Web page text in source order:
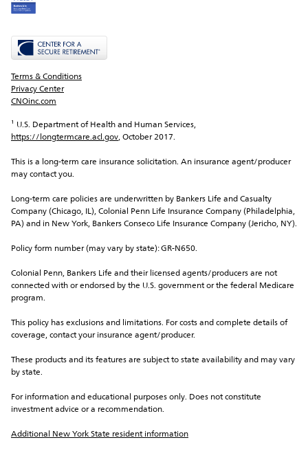
Terms & Conditions
Privacy Center
CNOinc.com
https://longtermcare.acl.gov, October 2017.
This is a long-term care insurance solicitation. An insurance agent/producer
may contact you.
Long-term care policies are underwritten by Bankers Life and Casualty
Company (Chicago, IL), Colonial Penn Life Insurance Company (Philadelphia,
PA) and in New York, Bankers Conseco Life Insurance Company (Jericho, NY).
Policy form number (may vary by state): GR-N650.
Colonial Penn, Bankers Life and their licensed agents/producers are not
connected with or endorsed by the U.S. government or the federal Medicare
program.
This policy has exclusions and limitations. For costs and complete details of
coverage, contact your insurance agent/producer.
These products and its features are subject to state availability and may vary
by state.
For information and educational purposes only. Does not constitute
investment advice or a recommendation.
Additional New York State resident information